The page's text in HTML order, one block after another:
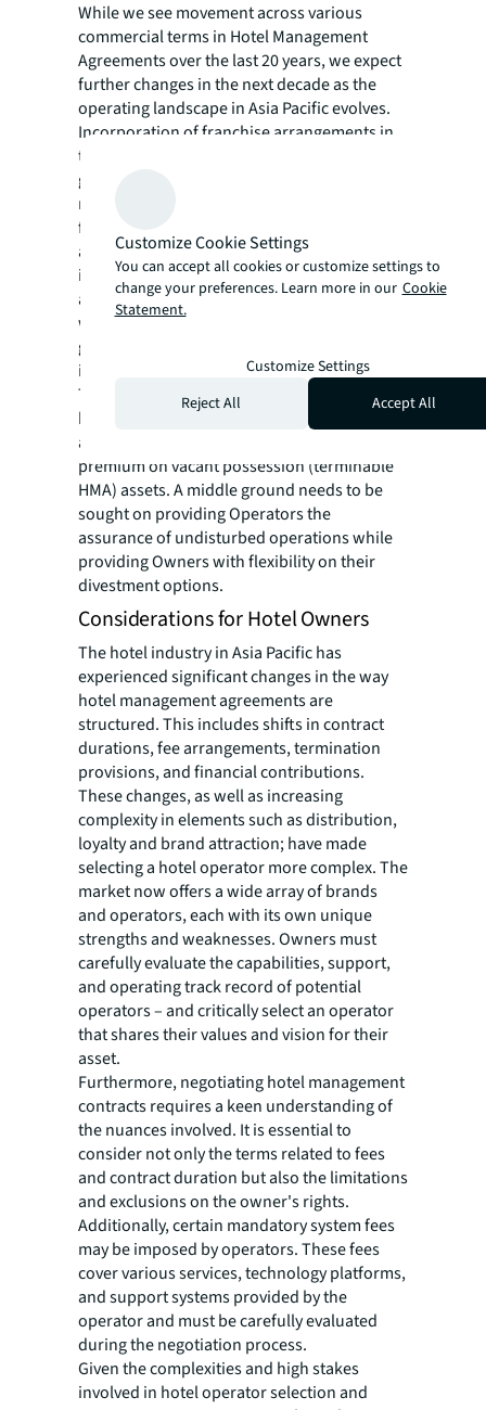
While we see movement across various
commercial terms in Hotel Management
Agreements over the last 20 years, we expect
further changes in the next decade as the
operating landscape in Asia Pacific evolves.
Incorporation of franchise arrangements in
the HMAs are expected to rise with the
growth of white-label operators in the
region, coupled with hotel owners looking
for more control. ESG (environmental, social,
and governance) provisions will be
integrated into management contracts to
align interests of both Owners and Operators
with the latest guidelines from the
government, regulatory authorities and
industry organisations.
Termination provisions will continue to be a
key point of negotiation as higher liquidity
and hotel sales in Asia put a significant
premium on vacant possession (terminable
HMA) assets. A middle ground needs to be
sought on providing Operators the
assurance of undisturbed operations while
providing Owners with flexibility on their
divestment options.
Considerations for Hotel Owners
The hotel industry in Asia Pacific has
experienced significant changes in the way
hotel management agreements are
structured. This includes shifts in contract
durations, fee arrangements, termination
provisions, and financial contributions.
These changes, as well as increasing
complexity in elements such as distribution,
loyalty and brand attraction; have made
selecting a hotel operator more complex. The
market now offers a wide array of brands
and operators, each with its own unique
strengths and weaknesses. Owners must
carefully evaluate the capabilities, support,
and operating track record of potential
operators – and critically select an operator
that shares their values and vision for their
asset.
Furthermore, negotiating hotel management
contracts requires a keen understanding of
the nuances involved. It is essential to
consider not only the terms related to fees
and contract duration but also the limitations
and exclusions on the owner's rights.
Additionally, certain mandatory system fees
may be imposed by operators. These fees
cover various services, technology platforms,
and support systems provided by the
operator and must be carefully evaluated
during the negotiation process.
Given the complexities and high stakes
involved in hotel operator selection and
Customize Cookie Settings
You can accept all cookies or customize settings to
change your preferences. Learn more in our Cookie
Statement.
Customize Settings
Reject All
Accept All